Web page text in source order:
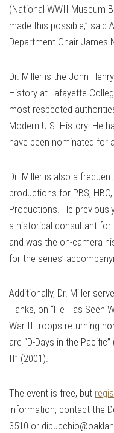
(National WWII Museum
made this possible,” said
Department Chair James
Dr. Miller is the John
History at Lafayette
most respected
Modern U.S. History. He
have been nominated for
Dr. Miller is also a
productions for PBS,
Productions. He
a historical consultant for
and was the on-camera
for the series’
Additionally, Dr. Miller
Hanks, on “He Has Seen
War II troops returning
are “D-Days in the
II” (2001).
The event is free, but
information, contact the
3510 or